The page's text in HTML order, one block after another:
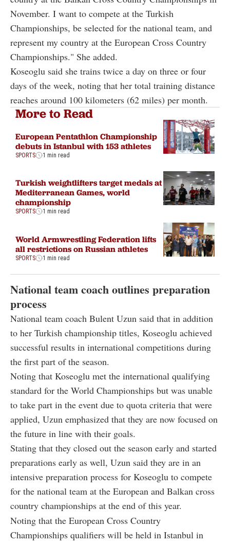
November. I want to compete at the Turkish
Championships, be selected for the national team, and
represent my country at the European Cross Country
Championships." She added.
Koseoglu said she trains twice a day on three or four
days of the week, noting that her total training distance
reaches around 100 kilometers (62 miles) per month.
More to Read
European Pentathlon Championship
debuts in Istanbul with 153 athletes
SPORTS 1 min read
Turkish weightlifters target medals at
Mediterranean Games, world
championship
SPORTS 1 min read
World Armwrestling Federation lifts
all restrictions on Russian athletes
SPORTS 1 min read
National team coach outlines preparation
process
National team coach Bulent Uzun said that in addition
to her Turkish championship titles, Koseoglu achieved
successful results in international competitions during
the first part of the season.
Noting that Koseoglu met the international qualifying
standard for the World Championships but was unable
to take part in the event due to quota criteria that were
applied, Uzun emphasized that they are now focused on
the future in line with their goals.
Stating that they closed out the season early and started
preparations early as well, Uzun said they are in an
intensive preparation process for Koseoglu to compete
for the national team at the European and Balkan cross
country championships at the end of this year.
Noting that the European Cross Country
Championships qualifiers will be held in Istanbul in